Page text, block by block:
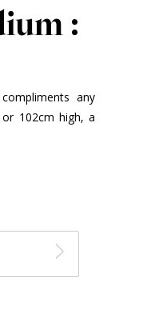
:
any
102cm high, a